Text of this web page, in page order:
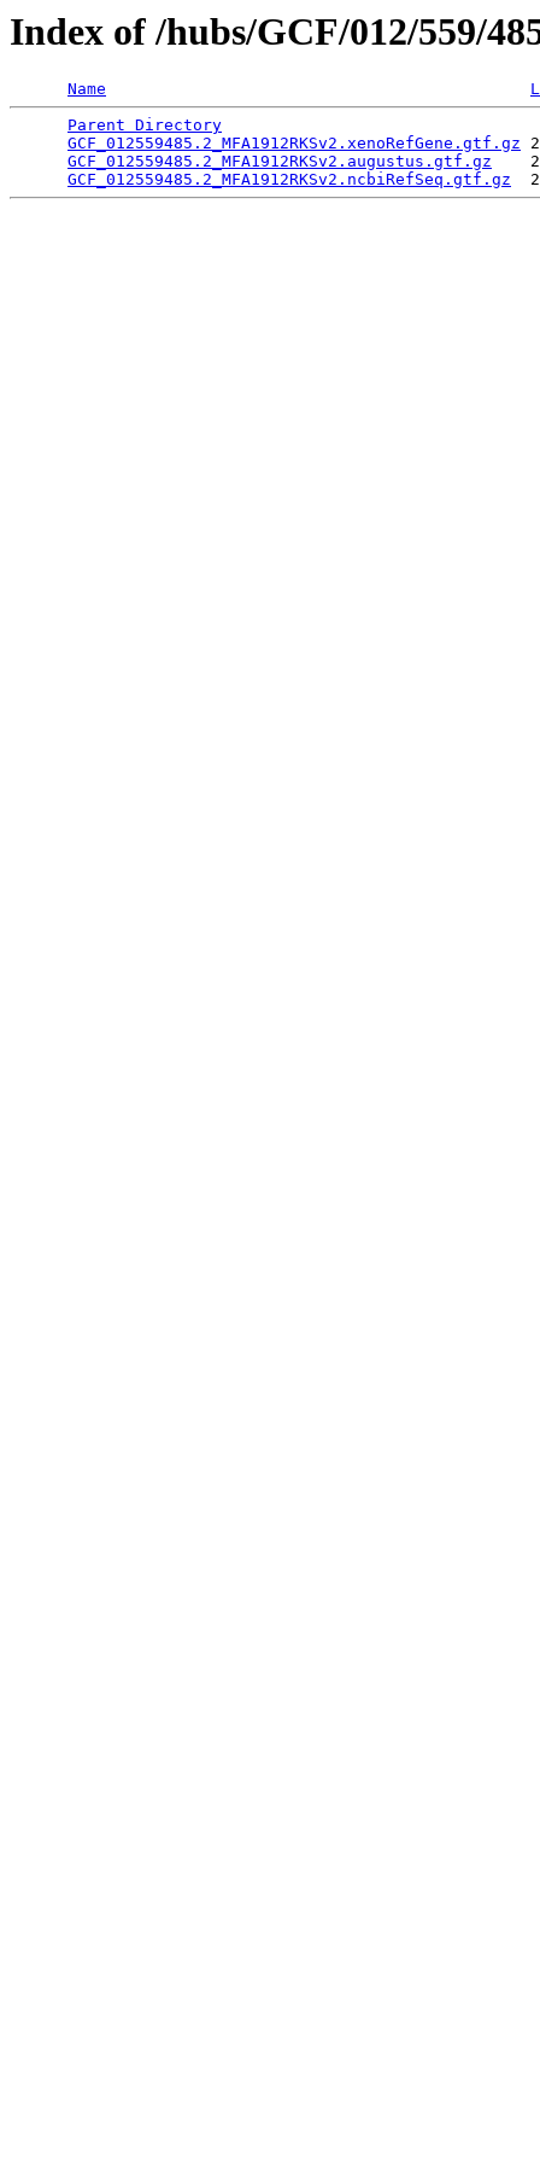
Index of /hubs/GCF/012/559/
Name
Parent Directory
GCF_012559485.2_MFA1912RKSv2.xenoRefGene.gtf.gz
GCF_012559485.2_MFA1912RKSv2.augustus.gtf.gz
GCF_012559485.2_MFA1912RKSv2.ncbiRefSeq.gtf.gz